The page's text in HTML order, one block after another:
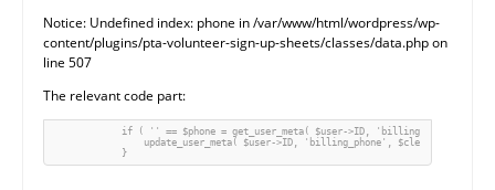
Notice: Undefined index: phone in /var/www/html/wordpress/wp-
content/plugins/pta-volunteer-sign-up-sheets/classes/data.php on
line 507
The relevant code part:
if ( '' == $phone = get_user_meta( $user->ID, 'billing_phone', true
update_user_meta( $user->ID, 'billing_phone',